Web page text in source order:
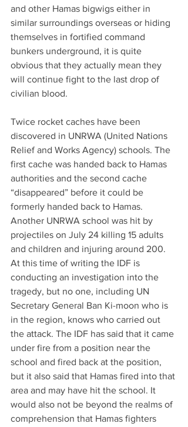
and other Hamas bigwigs either in
similar surroundings overseas or hiding
themselves in fortified command
bunkers underground, it is quite
obvious that they actually mean they
will continue fight to the last drop of
civilian blood.
Twice rocket caches have been
discovered in UNRWA (United Nations
Relief and Works Agency) schools. The
first cache was handed back to Hamas
authorities and the second cache
“disappeared” before it could be
formerly handed back to Hamas.
Another UNRWA school was hit by
projectiles on July 24 killing 15 adults
and children and injuring around 200.
At this time of writing the IDF is
conducting an investigation into the
tragedy, but no one, including UN
Secretary General Ban Ki-moon who is
in the region, knows who carried out
the attack. The IDF has said that it came
under fire from a position near the
school and fired back at the position,
but it also said that Hamas fired into that
area and may have hit the school. It
would also not be beyond the realms of
comprehension that Hamas fighters